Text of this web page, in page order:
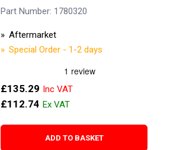
Part Number: 1780320
Aftermarket
Special Order - 1-2 days
£135.29
£112.74
ADD TO BASKET